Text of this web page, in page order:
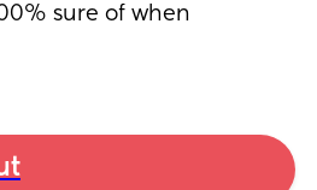
sure of when